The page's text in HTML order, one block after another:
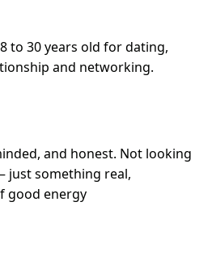
to 30 years old for dating,
and networking.
and honest. Not looking
just something real,
good energy